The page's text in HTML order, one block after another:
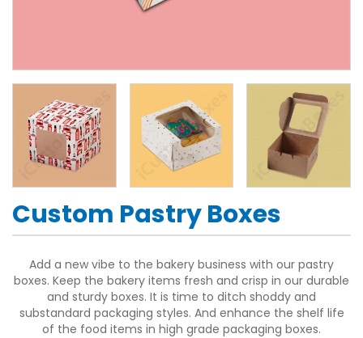
Custom Pastry Boxes
Add a new vibe to the bakery business with our pastry
boxes. Keep the bakery items fresh and crisp in our durable
and sturdy boxes. It is time to ditch shoddy and
substandard packaging styles. And enhance the shelf life
of the food items in high grade packaging boxes.